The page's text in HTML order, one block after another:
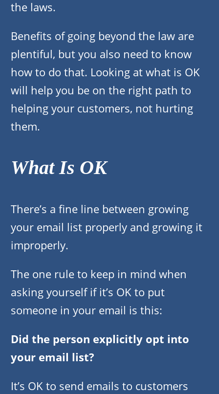
the laws.
Benefits of going beyond the law are
plentiful, but you also need to know
how to do that. Looking at what is OK
will help you be on the right path to
helping your customers, not hurting
them.
What Is OK
There’s a fine line between growing
your email list properly and growing it
improperly.
The one rule to keep in mind when
asking yourself if it’s OK to put
someone in your email is this:
Did the person explicitly opt into
your email list?
It’s OK to send emails to customers